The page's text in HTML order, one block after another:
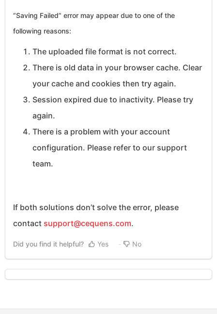
“Saving Failed” error may appear due to one of the
following reasons:
The uploaded file format is not correct.
There is old data in your browser cache. Clear
your cache and cookies then try again.
Session expired due to inactivity. Please try
again.
There is a problem with your account
configuration. Please refer to our support
team.
If both solutions don’t solve the error, please
contact support@cequens.com.
Did you find it helpful? Yes No